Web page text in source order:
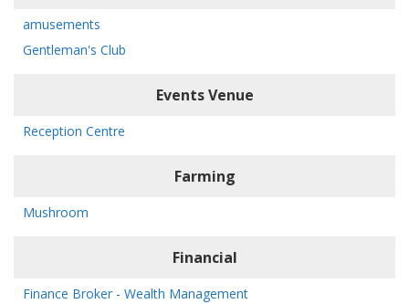
amusements
Gentleman's Club
Events Venue
Reception Centre
Farming
Mushroom
Financial
Finance Broker - Wealth Management